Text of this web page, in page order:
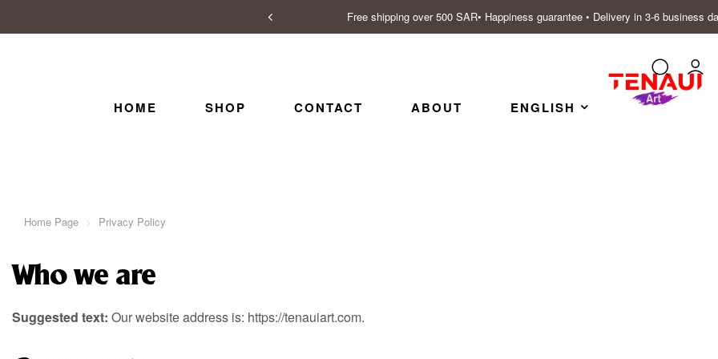
Free shipping over 500 SAR• Happiness guarantee • Delivery in 3-6 business
HOME SHOP CONTACT ABOUT ENGLISH
Home Page Privacy Policy
Who we are
Suggested text: Our website address is: https://tenauiart.com.